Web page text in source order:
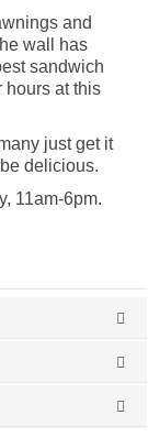
and
wall has
sandwich
hours at this
just get it
delicious.
11am-6pm.